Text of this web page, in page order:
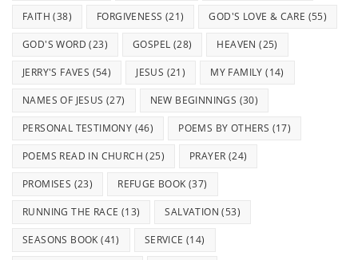
FAITH (38) FORGIVENESS (21) GOD'S LOVE & CARE (55)
GOD'S WORD (23) GOSPEL (28) HEAVEN (25)
JERRY'S FAVES (54) JESUS (21) MY FAMILY (14)
NAMES OF JESUS (27) NEW BEGINNINGS (30)
PERSONAL TESTIMONY (46) POEMS BY OTHERS (17)
POEMS READ IN CHURCH (25) PRAYER (24)
PROMISES (23) REFUGE BOOK (37)
RUNNING THE RACE (13) SALVATION (53)
SEASONS BOOK (41) SERVICE (14)